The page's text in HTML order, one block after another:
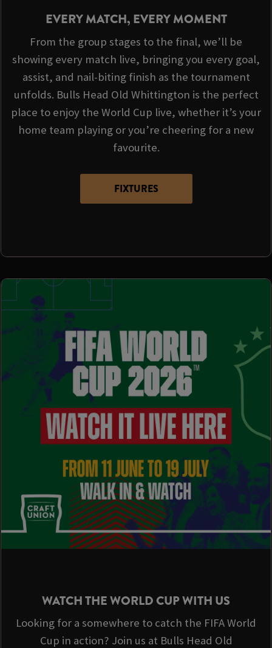
EVERY MATCH, EVERY MOMENT
From the group stages to the final, we’ll be
showing every match live, bringing you every goal,
assist, and nail-biting finish as the tournament
unfolds. Bulls Head Old Whittington is the perfect
place to enjoy the World Cup live, whether it’s your
home team playing or you’re cheering for a new
favourite.
FIXTURES
WATCH THE WORLD CUP WITH US
Looking for a somewhere to catch the FIFA World
Cup in action? Join us at Bulls Head Old